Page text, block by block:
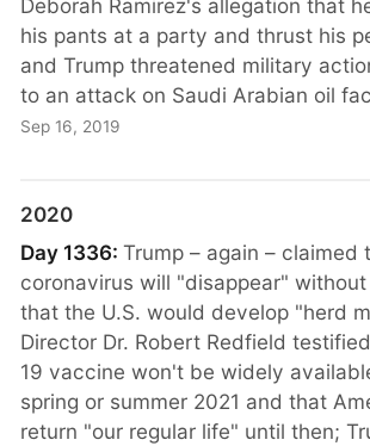
Deborah Ramirez's allegation that
his pants at a party and thrust his
and Trump threatened military
to an attack on Saudi Arabian oil
Sep 16, 2019
2020
Day 1336:Trump – again – claimed
coronavirus will "disappear"
that the U.S. would develop "herd
Director Dr. Robert Redfield
19 vaccine won't be widely
spring or summer 2021 and that
return "our regular life" until then;